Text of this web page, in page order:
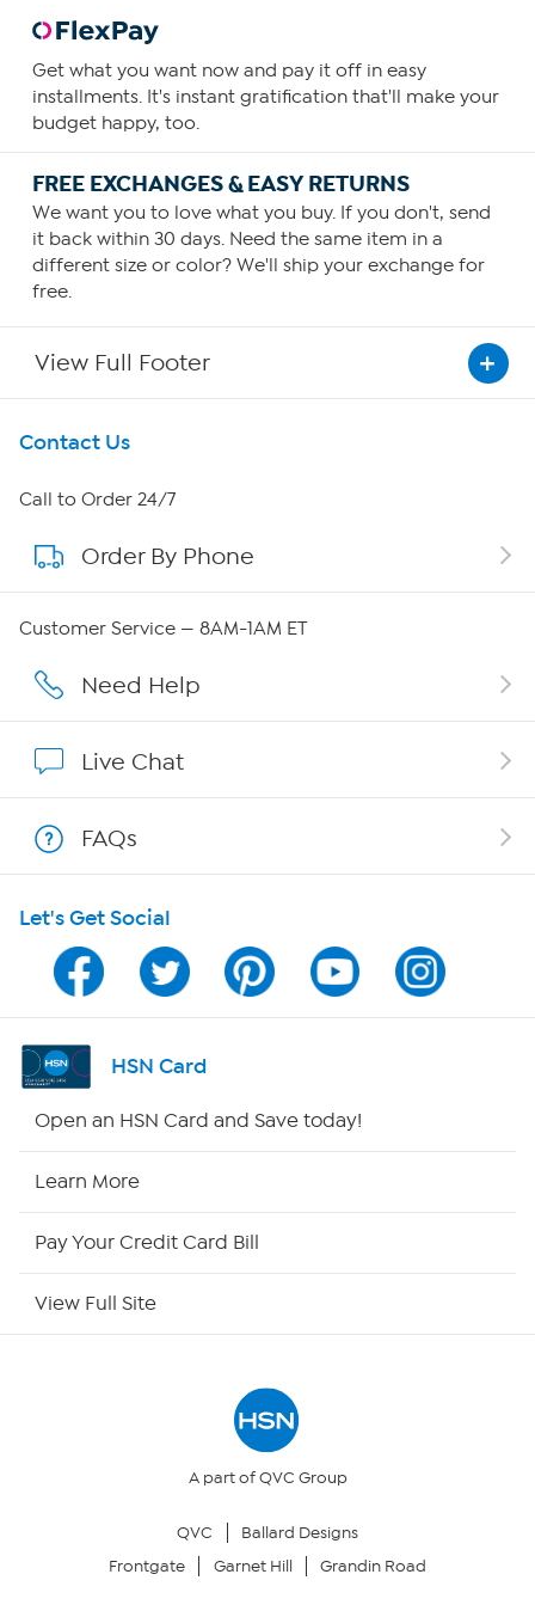
Get what you want now and pay it off in easy
installments. It's instant gratification that'll make your
budget happy, too.
FREE EXCHANGES & EASY RETURNS
We want you to love what you buy. If you don't, send
it back within 30 days. Need the same item in a
different size or color? We'll ship your exchange for
free.
View Full Footer
Get To Know Us
About HSN
About QVC Group
Careers
Show Hosts
Shop With HSN
HSN on Mobile
Program Guide
Channel Finder
Returns & Exchanges
Contact Us
Call to Order 24/7
Order By Phone
Customer Service — 8AM-1AM ET
Need Help
Live Chat
FAQs
Let's Get Social
HSN Card
Open an HSN Card and Save today!
Learn More
Pay Your Credit Card Bill
View Full Site
A part of QVC Group
QVC
Ballard Designs
Frontgate
Garnet Hill Grandin Road